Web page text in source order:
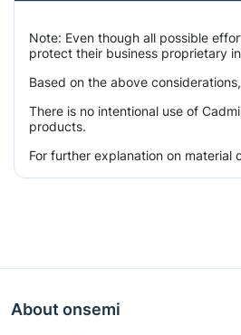
Note: Even though all possible
protect their business proprietary
Based on the above
There is no intentional use of
products.
For further explanation on
About onsemi